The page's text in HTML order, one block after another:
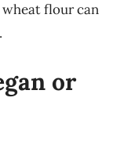
flour can
or